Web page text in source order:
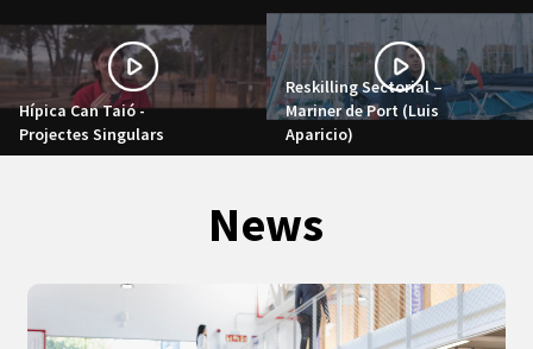
Hípica Can Taió -
Projectes Singulars
Reskilling Sectorial –
Mariner de Port (Luis
Aparicio)
News